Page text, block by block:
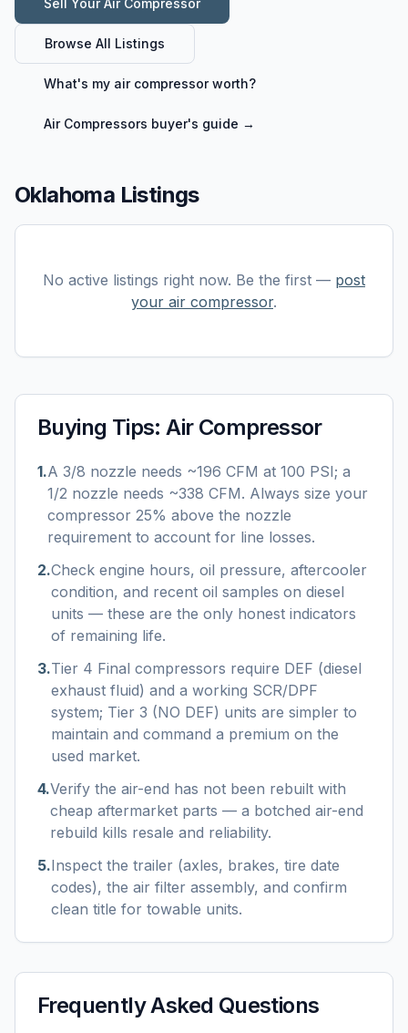
Sell YourAir Compressor
Browse All Listings
What's my air compressorworth?
Air Compressors buyer's guide →
Oklahoma Listings
No active listings right now. Be the first — post
your air compressor.
Buying Tips:Air Compressor
1.A 3/8 nozzle needs ~196 CFM at 100 PSI; a
1/2 nozzle needs ~338 CFM. Always size your
compressor 25% above the nozzle
requirement to account for line losses.
2.Check engine hours, oil pressure, aftercooler
condition, and recent oil samples on diesel
units — these are the only honest indicators
of remaining life.
3.Tier 4 Final compressors require DEF (diesel
exhaust fluid) and a working SCR/DPF
system; Tier 3 (NO DEF) units are simpler to
maintain and command a premium on the
used market.
4.Verify the air-end has not been rebuilt with
cheap aftermarket parts — a botched air-end
rebuild kills resale and reliability.
5.Inspect the trailer (axles, brakes, tire date
codes), the air filter assembly, and confirm
clean title for towable units.
Frequently Asked Questions